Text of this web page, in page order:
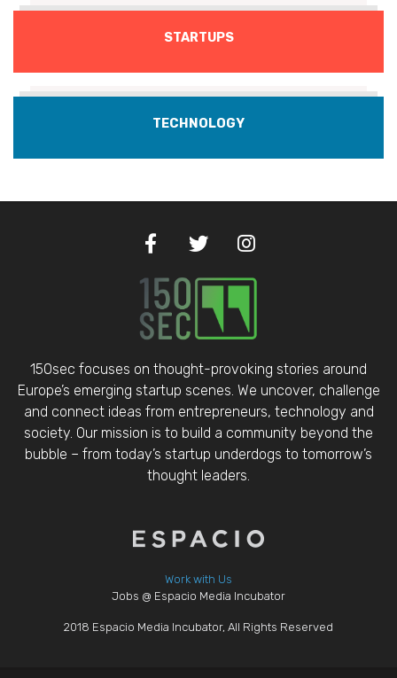
STARTUPS
TECHNOLOGY
150sec focuses on thought-provoking stories around
Europe’s emerging startup scenes. We uncover, challenge
and connect ideas from entrepreneurs, technology and
society. Our mission is to build a community beyond the
bubble – from today’s startup underdogs to tomorrow’s
thought leaders.
Work with Us
Jobs @ Espacio Media Incubator
2018 Espacio Media Incubator, All Rights Reserved